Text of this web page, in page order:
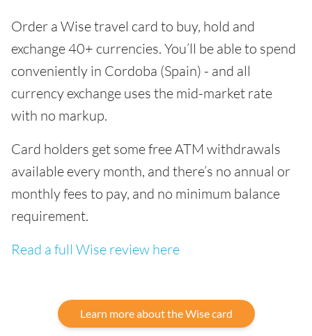
Order a Wise travel card to buy, hold and
exchange 40+ currencies. You’ll be able to spend
conveniently in Cordoba (Spain) - and all
currency exchange uses the mid-market rate
with no markup.
Card holders get some free ATM withdrawals
available every month, and there’s no annual or
monthly fees to pay, and no minimum balance
requirement.
Read a full Wise review here
Learn more about the Wise card